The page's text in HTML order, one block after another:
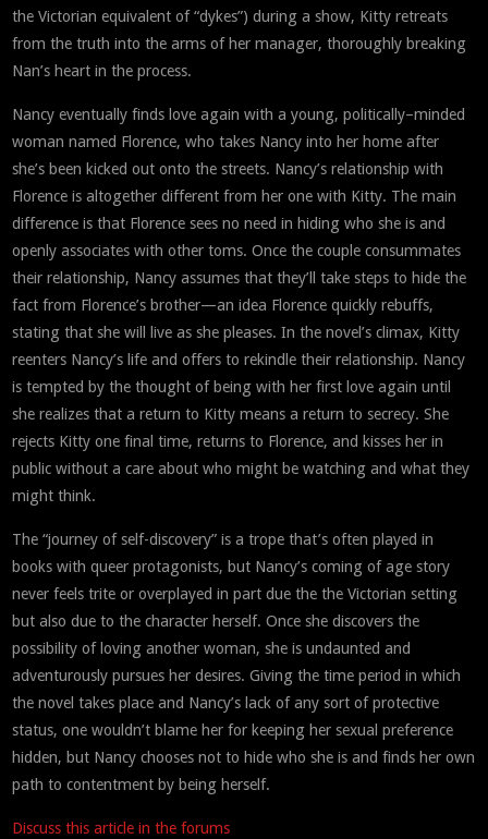
the Victorian equivalent of “dykes”) during a show, Kitty retreats
from the truth into the arms of her manager, thoroughly breaking
Nan’s heart in the process.
Nancy eventually finds love again with a young, politically–minded
woman named Florence, who takes Nancy into her home after
she’s been kicked out onto the streets. Nancy’s relationship with
Florence is altogether different from her one with Kitty. The main
difference is that Florence sees no need in hiding who she is and
openly associates with other toms. Once the couple consummates
their relationship, Nancy assumes that they’ll take steps to hide the
fact from Florence’s brother—an idea Florence quickly rebuffs,
stating that she will live as she pleases. In the novel’s climax, Kitty
reenters Nancy’s life and offers to rekindle their relationship. Nancy
is tempted by the thought of being with her first love again until
she realizes that a return to Kitty means a return to secrecy. She
rejects Kitty one final time, returns to Florence, and kisses her in
public without a care about who might be watching and what they
might think.
The “journey of self-discovery” is a trope that’s often played in
books with queer protagonists, but Nancy’s coming of age story
never feels trite or overplayed in part due the the Victorian setting
but also due to the character herself. Once she discovers the
possibility of loving another woman, she is undaunted and
adventurously pursues her desires. Giving the time period in which
the novel takes place and Nancy’s lack of any sort of protective
status, one wouldn’t blame her for keeping her sexual preference
hidden, but Nancy chooses not to hide who she is and finds her own
path to contentment by being herself.
Discuss this article in the forums